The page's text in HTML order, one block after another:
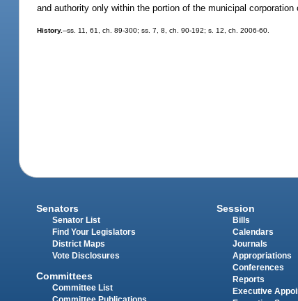
and authority only within the portion of the municipal
History.--ss. 11, 61, ch. 89-300; ss. 7, 8, ch. 90-192; s. 12, ch. 2006-60.
Senators
Senator List
Find Your Legislators
District Maps
Vote Disclosures
Committees
Committee List
Session
Bills
Calendars
Journals
Appropriations
Conferences
Reports
Executive